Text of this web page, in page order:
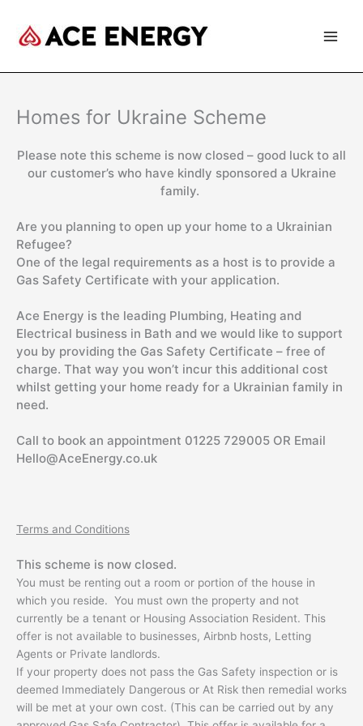
content
Homes for Ukraine Scheme
Please note this scheme is now closed – good luck to all
our customer’s who have kindly sponsored a Ukraine
family.
Are you planning to open up your home to a Ukrainian
Refugee?
One of the legal requirements as a host is to provide a
Gas Safety Certificate with your application.
Ace Energy is the leading Plumbing, Heating and
Electrical business in Bath and we would like to support
you by providing the Gas Safety Certificate – free of
charge. That way you won’t incur this additional cost
whilst getting your home ready for a Ukrainian family in
need.
Call to book an appointment 01225 729005 OR Email
Hello@AceEnergy.co.uk
Terms and Conditions
This scheme is now closed.
You must be renting out a room or portion of the house in
which you reside. You must own the property and not
currently be a tenant or Housing Association Resident. This
offer is not available to businesses, Airbnb hosts, Letting
Agents or Private landlords.
If your property does not pass the Gas Safety inspection or is
deemed Immediately Dangerous or At Risk then remedial works
will be met at your own cost. (This can be carried out by any